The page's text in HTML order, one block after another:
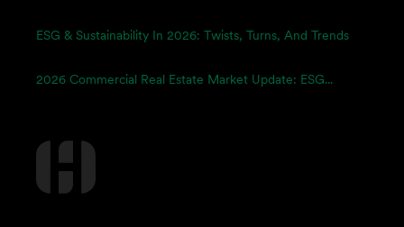
ESG & Sustainability In 2026: Twists, Turns, And Trends
2026 Commercial Real Estate Market Update: ESG...